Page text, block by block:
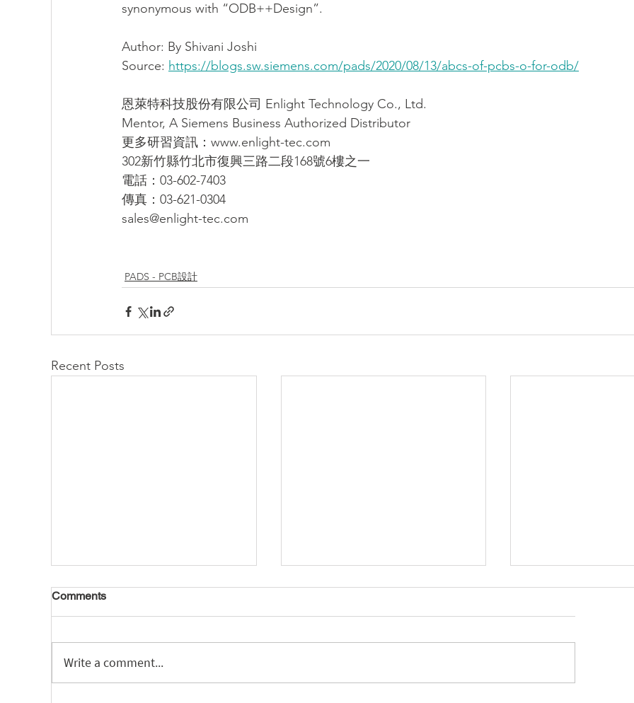
synonymous with “ODB++Design”.
Author: By Shivani Joshi
Source: https://blogs.sw.siemens.com/pads/2020/08/13/abcs-of-pcbs-o-for-odb/
恩萊特科技股份有限公司 Enlight Technology Co., Ltd.
Mentor, A Siemens Business Authorized Distributor
更多研習資訊：www.enlight-tec.com
302新竹縣竹北市復興三路二段168號6樓之一
電話：03-602-7403
傳真：03-621-0304
sales@enlight-tec.com
PADS - PCB設計
Recent Posts
Comments
Write a comment...